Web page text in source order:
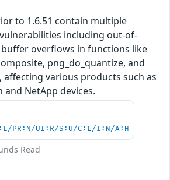
to 1.6.51 contain multiple
including out-of-
overflows in functions like
png_do_quantize, and
affecting various products such as
and NetApp devices.
PR:N/UI:R/S:U/C:L/I:N/A:H
Read